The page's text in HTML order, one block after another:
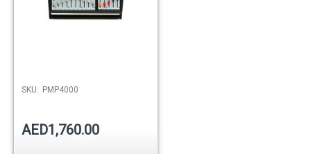
SKU: PMP4000
AED1,760.00